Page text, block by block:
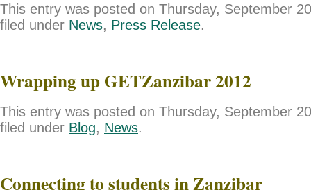
This entry was posted on Thursday, September
filed under News, Press Release.
Wrapping up GETZanzibar 2012
This entry was posted on Thursday, September
filed under Blog, News.
Connecting to students in Zanzibar